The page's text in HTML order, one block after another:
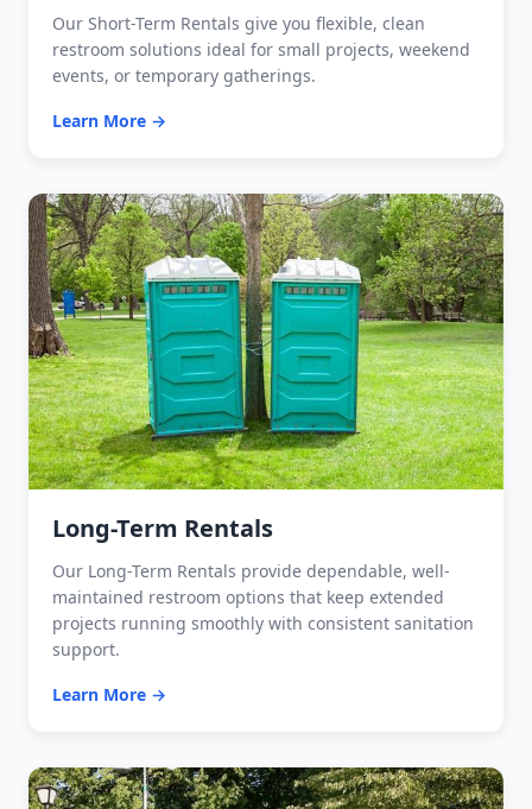
Our Short-Term Rentals give you flexible, clean
restroom solutions ideal for small projects, weekend
events, or temporary gatherings.
Learn More →
Long-Term Rentals
Our Long-Term Rentals provide dependable, well-
maintained restroom options that keep extended
projects running smoothly with consistent sanitation
support.
Learn More →